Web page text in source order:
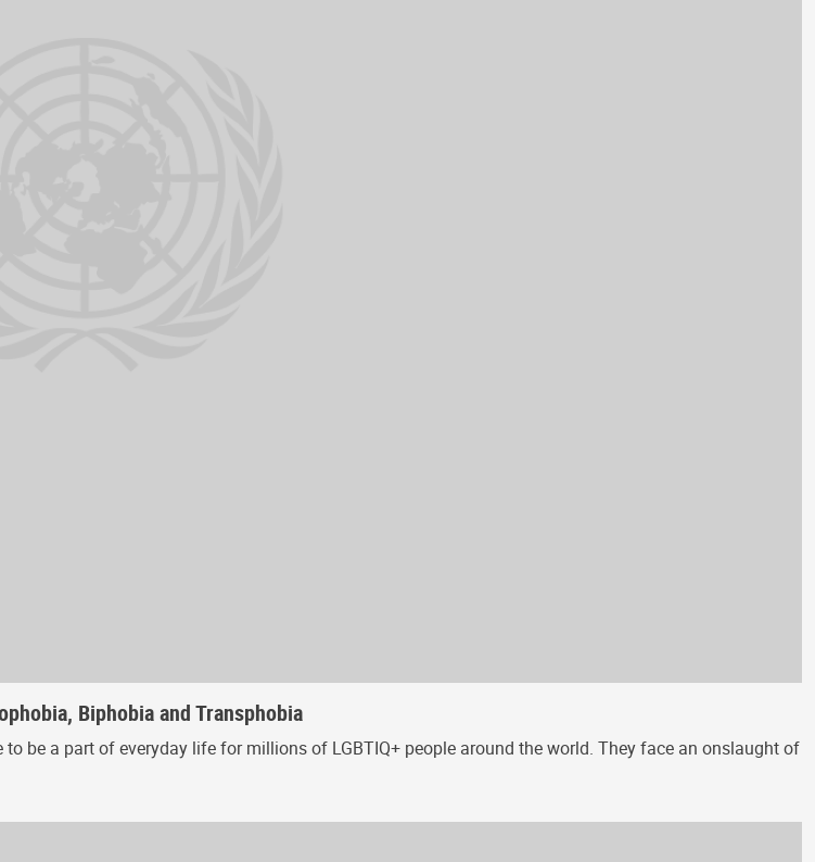
Biphobia and Transphobia
be a part of everyday life for millions of LGBTIQ+ people around the world. They face an onslaught of